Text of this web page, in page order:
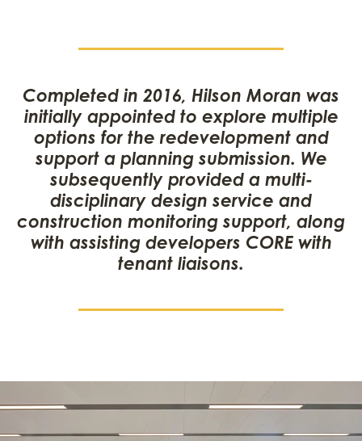
Completed in 2016, Hilson Moran was
initially appointed to explore multiple
options for the redevelopment and
support a planning submission. We
subsequently provided a multi-
disciplinary design service and
construction monitoring support, along
with assisting developers CORE with
tenant liaisons.